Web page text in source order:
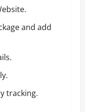
and add
tracking.